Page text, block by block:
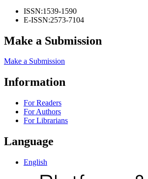
ISSN:1539-1590
E-ISSN:2573-7104
Make a Submission
Make a Submission
Information
For Readers
For Authors
For Librarians
Language
English